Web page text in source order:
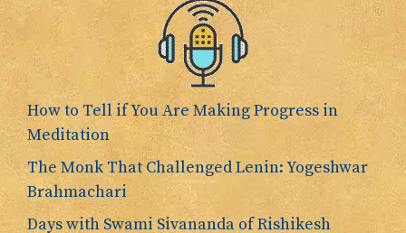
How to Tell if You Are Making Progress in
Meditation
The Monk That Challenged Lenin: Yogeshwar
Brahmachari
Days with Swami Sivananda of Rishikesh